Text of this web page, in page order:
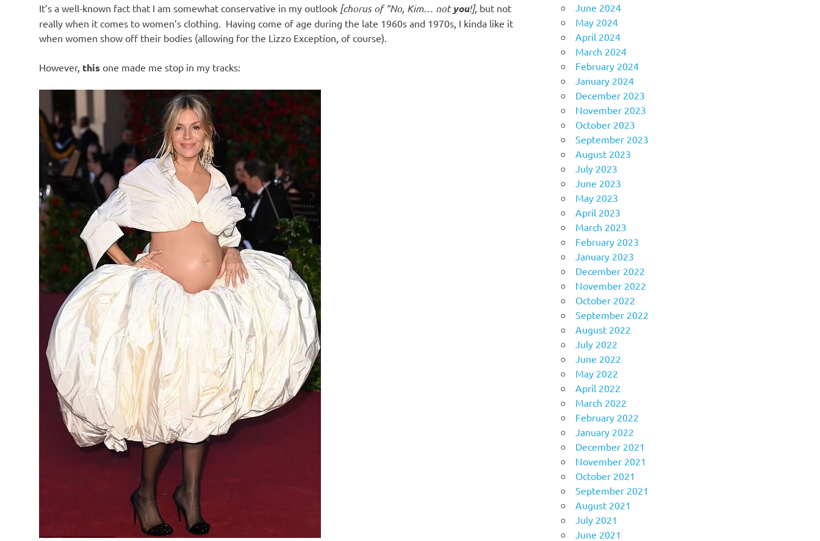
It’s a well-known fact that I am somewhat conservative in my outlook [chorus of “No, Kim… notyou!], but not
really when it comes to women’s clothing. Having come of age during the late 1960s and 1970s, I kinda like it
when women show off their bodies (allowing for the Lizzo Exception, of course).
However, this one made me stop in my tracks:
June 2024
May 2024
April 2024
March 2024
February 2024
January 2024
December 2023
November 2023
October 2023
September 2023
August 2023
July 2023
June 2023
May 2023
April 2023
March 2023
February 2023
January 2023
December 2022
November 2022
October 2022
September 2022
August 2022
July 2022
June 2022
May 2022
April 2022
March 2022
February 2022
January 2022
December 2021
November 2021
October 2021
September 2021
August 2021
July 2021
June 2021